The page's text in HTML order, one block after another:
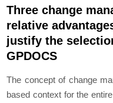
Three change
relative
justify the
GPDOCS
The concept of change
based context for the